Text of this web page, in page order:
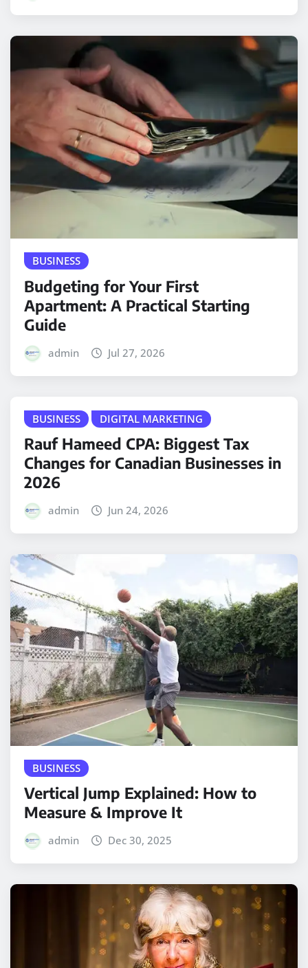
BUSINESS
Budgeting for Your First
Apartment: A Practical Starting
Guide
admin Jul 27, 2026
BUSINESS DIGITAL MARKETING
Rauf Hameed CPA: Biggest Tax
Changes for Canadian Businesses in
2026
admin Jun 24, 2026
BUSINESS
Vertical Jump Explained: How to
Measure & Improve It
admin Dec 30, 2025